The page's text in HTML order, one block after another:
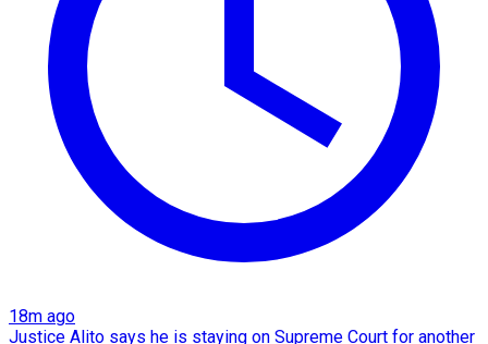
18m ago
Justice Alito says he is staying on Supreme Court for another